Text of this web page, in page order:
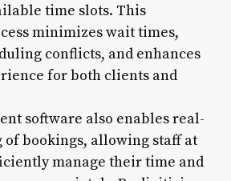
time slots. This
minimizes wait times,
conflicts, and enhances
for both clients and
software also enables real-
bookings, allowing staff at
manage their time and